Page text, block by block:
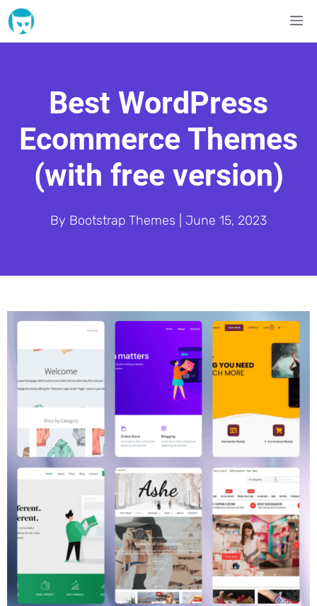
Skip
Best WordPress
Ecommerce Themes
(with free version)
By Bootstrap Themes June 15, 2023